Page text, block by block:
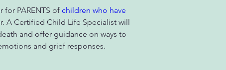
PARENTS of children who have
A Certified Child Life Specialist will
and offer guidance on ways to
and grief responses.